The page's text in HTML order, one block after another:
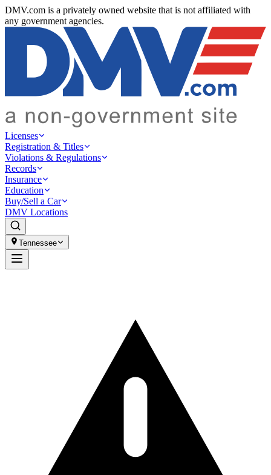
DMV.com is a privately owned website that is not affiliated with
any government agencies.
Licenses
Registration & Titles
Violations & Regulations
Records
Insurance
Education
Buy/Sell a Car
DMV Locations
Tennessee